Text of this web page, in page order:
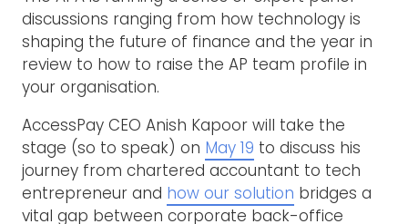
discussions ranging from how technology is
shaping the future of finance and the year in
review to how to raise the AP team profile in
your organisation.
AccessPay CEO Anish Kapoor will take the
stage (so to speak) on May 19 to discuss his
journey from chartered accountant to tech
entrepreneur and how our solution bridges a
vital gap between corporate back-office